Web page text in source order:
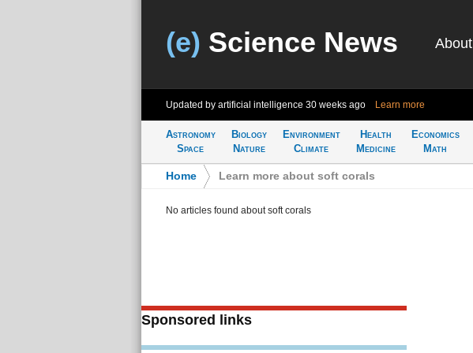
(e) Science News About
Updated by artificial intelligence 30 weeks ago Learn more
Astronomy
Space
Biology
Nature
Environment
Climate
Health
Medicine
Economics
Math
Home Learn more about soft corals
No articles found about soft corals
Sponsored links